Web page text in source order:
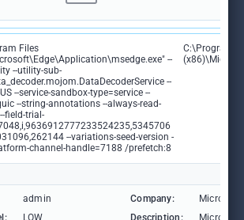
Files
--
--utility-sub-
--
--service-sandbox-type=service --
--string-annotations --always-read-
field-trial-
--variations-seed-version -
channel-handle=7188 /prefetch:8
C:\Program
admin Company:
Microsoft
LOW Description:
Microsoft